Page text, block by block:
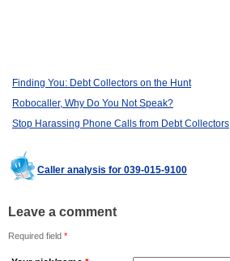
Finding You: Debt Collectors on the Hunt
Robocaller, Why Do You Not Speak?
Stop Harassing Phone Calls from Debt Collectors
Caller analysis for 039-015-9100
Leave a comment
Required field *